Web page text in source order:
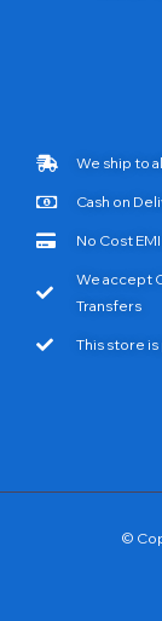
We ship to
Cash on
No Cost
We accept
Transfers
This store
©